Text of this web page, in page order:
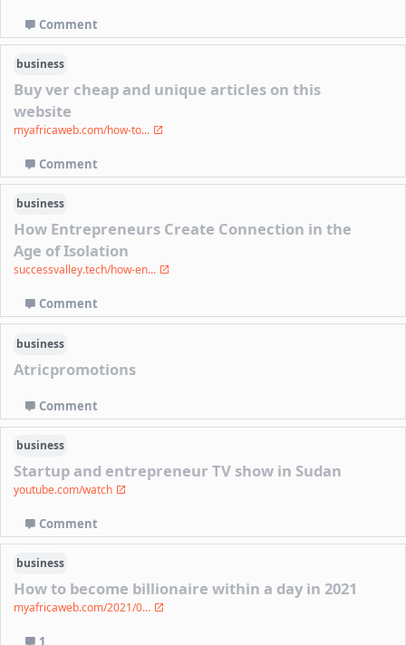
Comment
business
Buy ver cheap and unique articles on this
website
myafricaweb.com/how-to...
Comment
business
How Entrepreneurs Create Connection in the
Age of Isolation
successvalley.tech/how-en...
Comment
business
Atricpromotions
Comment
business
Startup and entrepreneur TV show in Sudan
youtube.com/watch
Comment
business
How to become billionaire within a day in 2021
myafricaweb.com/2021/0...
1